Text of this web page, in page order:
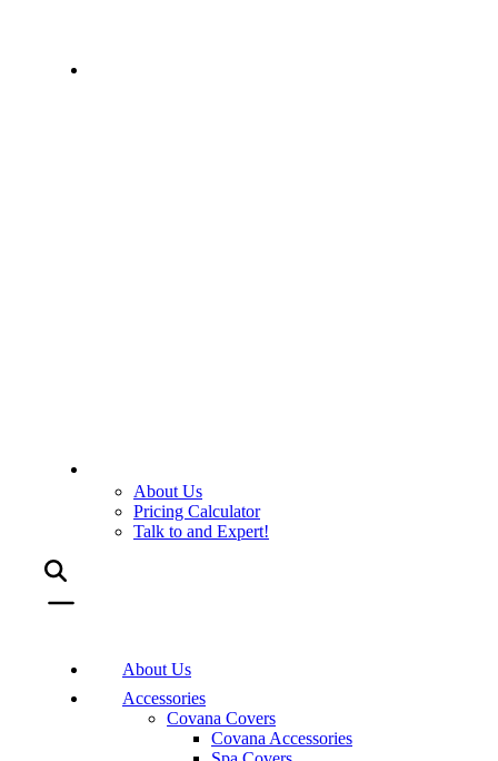
About Us
Pricing Calculator
Talk to and Expert!
About Us
Accessories
Covana Covers
Covana Accessories